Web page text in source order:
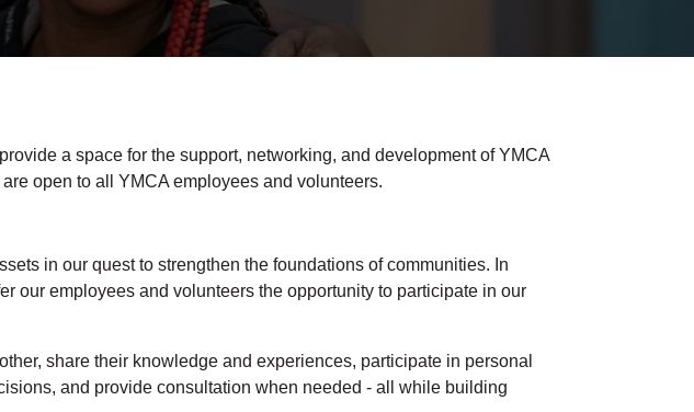
a space for the support, networking, and development of YMCA
open to all YMCA employees and volunteers.
in our quest to strengthen the foundations of communities. In
our employees and volunteers the opportunity to participate in our
share their knowledge and experiences, participate in personal
and provide consultation when needed - all while building